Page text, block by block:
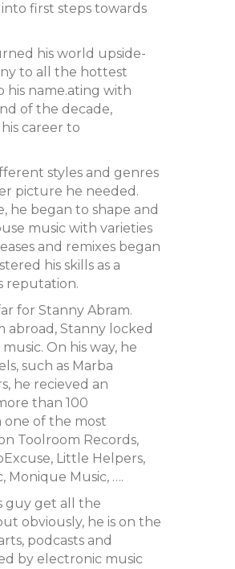
first steps towards
his world upside-
to all the hottest
his name.ating with
of the decade,
career to
styles and genres
picture he needed.
he began to shape and
music with varieties
and remixes began
his skills as a
reputation.
for Stanny Abram.
Stanny locked
On his way, he
such as Marba
he recieved an
than 100
one of the most
Toolroom Records,
Little Helpers,
Monique Music, ….
guy get all the
obviously, he is on the
podcasts and
by electronic music